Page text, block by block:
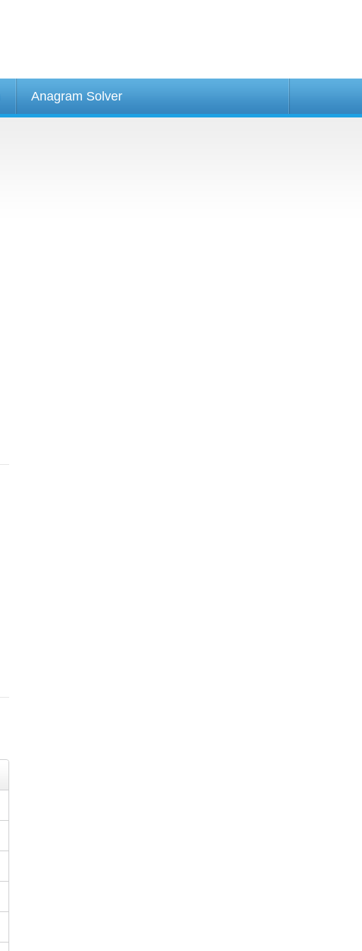
Anagram Solver